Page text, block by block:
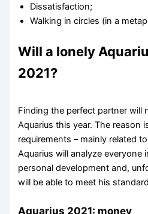
Dissatisfaction;
Walking in circles (in a
Will a lonely
2021?
Finding the perfect partner will
Aquarius this year. The reason
requirements – mainly related
Aquarius will analyze everyone
personal development and,
will be able to meet his
Aquarius 2021: money